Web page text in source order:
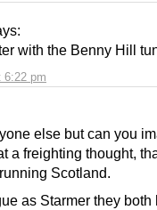
6:22 pm
with the Benny Hill
else but can you
a freighting thought,
Scotland.
as Starmer they both